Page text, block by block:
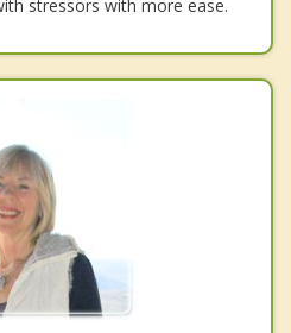
stressors with more ease.